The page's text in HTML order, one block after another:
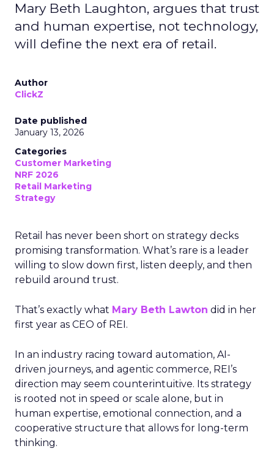
Mary Beth Laughton, argues that trust
and human expertise, not technology,
will define the next era of retail.
Author
ClickZ
Date published
January 13, 2026
Categories
Customer Marketing
NRF 2026
Retail Marketing
Strategy
Retail has never been short on strategy decks
promising transformation. What’s rare is a leader
willing to slow down first, listen deeply, and then
rebuild around trust.
That’s exactly what Mary Beth Lawton did in her
first year as CEO of REI.
In an industry racing toward automation, AI-
driven journeys, and agentic commerce, REI’s
direction may seem counterintuitive. Its strategy
is rooted not in speed or scale alone, but in
human expertise, emotional connection, and a
cooperative structure that allows for long-term
thinking.